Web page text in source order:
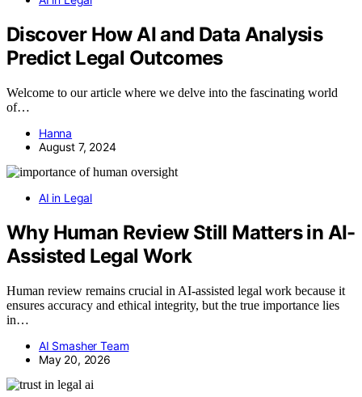
Discover How AI and Data Analysis
Predict Legal Outcomes
Welcome to our article where we delve into the fascinating world
of…
Hanna
August 7, 2024
AI in Legal
Why Human Review Still Matters in AI-
Assisted Legal Work
Human review remains crucial in AI-assisted legal work because it
ensures accuracy and ethical integrity, but the true importance lies
in…
AI Smasher Team
May 20, 2026